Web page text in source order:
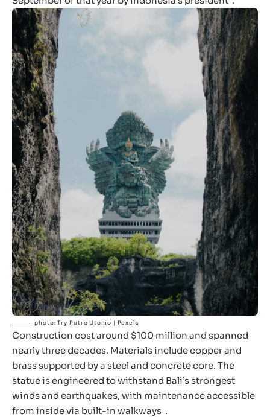
photo: Try Putro Utomo | Pexels
Construction cost around $100 million and spanned
nearly three decades. Materials include copper and
brass supported by a steel and concrete core. The
statue is engineered to withstand Bali’s strongest
winds and earthquakes, with maintenance accessible
from inside via built-in walkways .